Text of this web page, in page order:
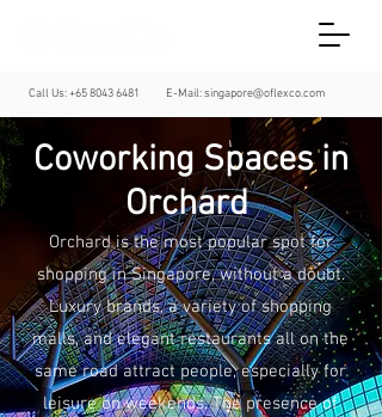
Call Us:+65 8043 6481 E-Mail:singapore@oflexco.com
Coworking Spaces in
Orchard
Orchard is the most popular spot for
shopping in Singapore, without a doubt.
Luxury brands, a variety of shopping
malls, and elegant restaurants all on the
same road attract people, especially for
leisure on weekends. The presence of